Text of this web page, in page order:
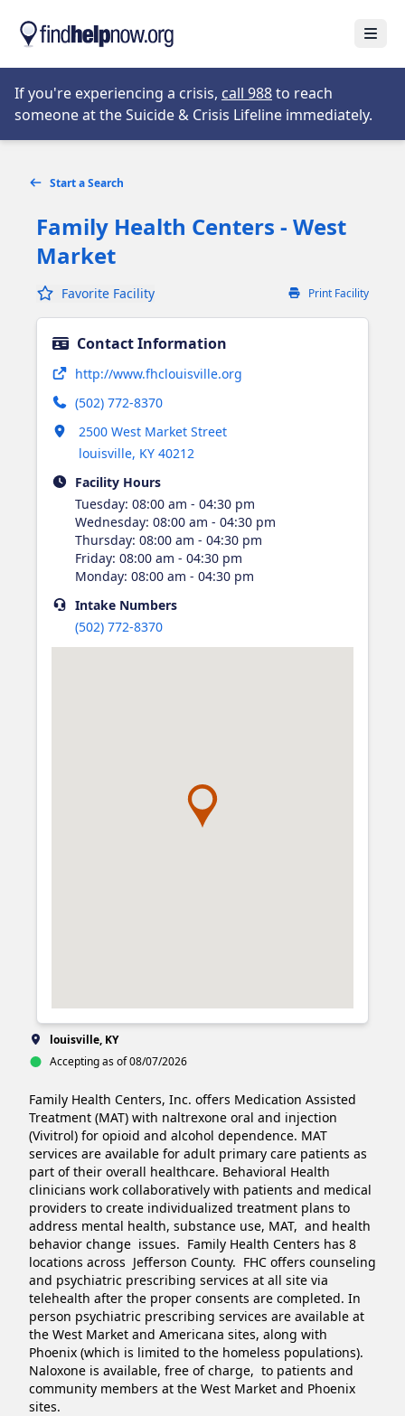
If you're experiencing a crisis, call 988Opens in new tab
to reach
someone at the Suicide & Crisis Lifeline immediately.
Start a Search
Family Health Centers - West
Market
Favorite Facility Print Facility
Contact Information
http://www.fhclouisville.orgOpens in new tab
(502) 772-8370
2500 West Market Street
louisville, KY 40212
Opens in new tab
Facility Hours
Tuesday: 08:00 am - 04:30 pm
Wednesday: 08:00 am - 04:30 pm
Thursday: 08:00 am - 04:30 pm
Friday: 08:00 am - 04:30 pm
Monday: 08:00 am - 04:30 pm
IntakeNumbers
(502) 772-8370
louisville, KY
Accepting as of 08/07/2026
Family Health Centers, Inc. offers Medication Assisted
Treatment (MAT) with naltrexone oral and injection
(Vivitrol) for opioid and alcohol dependence. MAT
services are available for adult primary care patients as
part of their overall healthcare. Behavioral Health
clinicians work collaboratively with patients and medical
providers to create individualized treatment plans to
address mental health, substance use, MAT,  and health
behavior change  issues.  Family Health Centers has 8
locations across  Jefferson County.  FHC offers counseling
and psychiatric prescribing services at all site via
telehealth after the proper consents are completed. In
person psychiatric prescribing services are available at
the West Market and Americana sites, along with
Phoenix (which is limited to the homeless populations).
Naloxone is available, free of charge,  to patients and
community members at the West Market and Phoenix
sites.